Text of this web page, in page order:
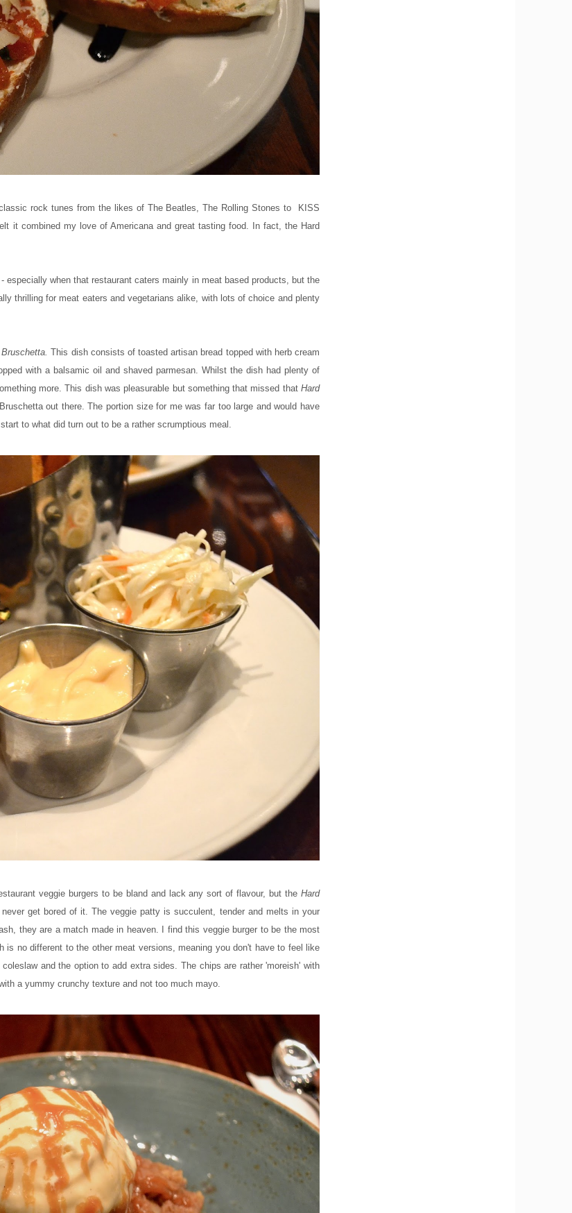
rock tunes from the likes of The Beatles, The Rolling Stones to KISS
it combined my love of Americana and great tasting food. In fact, the Hard
when that restaurant caters mainly in meat based products, but the
thrilling for meat eaters and vegetarians alike, with lots of choice and plenty
This dish consists of toasted artisan bread topped with herb cream
with a balsamic oil and shaved parmesan. Whilst the dish had plenty of
more. This dish was pleasurable but something that missed that Hard
out there. The portion size for me was far too large and would have
to what did turn out to be a rather scrumptious meal.
veggie burgers to be bland and lack any sort of flavour, but theHard
get bored of it. The veggie patty is succulent, tender and melts in your
they are a match made in heaven. I find this veggie burger to be the most
no different to the other meat versions, meaning you don't have to feel like
and the option to add extra sides. The chips are rather 'moreish' with
a yummy crunchy texture and not too much mayo.